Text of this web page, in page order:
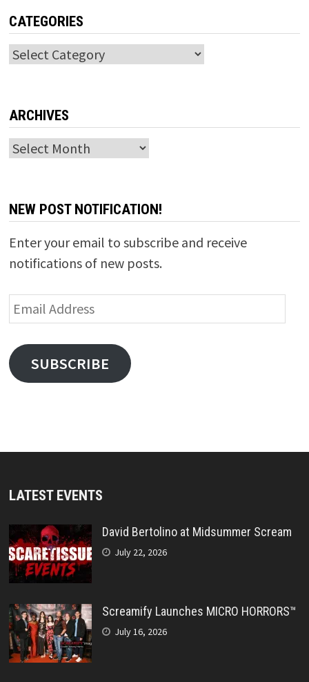
CATEGORIES
Categories
ARCHIVES
Archives
NEW POST NOTIFICATION!
Enter your email to subscribe and receive
notifications of new posts.
Email
Address
SUBSCRIBE
LATEST EVENTS
David Bertolino at Midsummer Scream
July 22, 2026
Screamify Launches MICRO HORRORS™
July 16, 2026